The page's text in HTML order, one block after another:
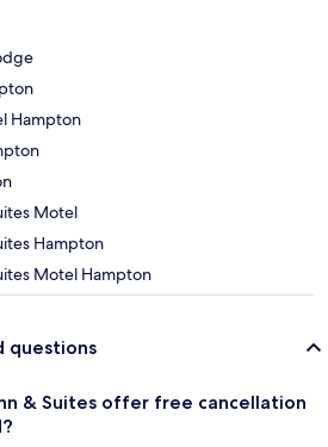
Hampton
Motel
Hampton
Motel Hampton
questions
& Suites offer free cancellation